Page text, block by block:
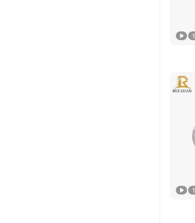
1
1